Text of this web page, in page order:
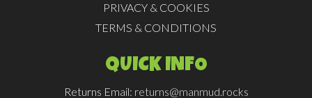
PRIVACY & COOKIES
TERMS & CONDITIONS
QUICK INFO
Returns Email: returns@manmud.rocks